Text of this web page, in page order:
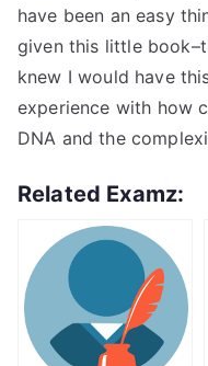
have been an easy
given this little
knew I would have
experience with how
DNA and the
Related Examz: